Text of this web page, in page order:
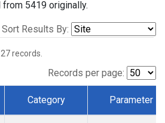
5419 originally.
Sort Results By:
27 records.
Records per page:
Category Parameter